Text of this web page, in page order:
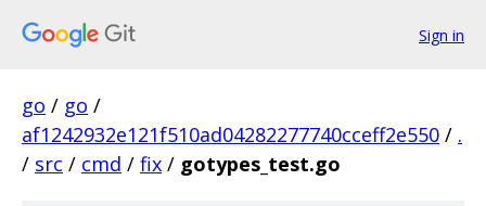
Sign in
go / go /
af1242932e121f510ad04282277740cceff2e550 / .
/ src / cmd / fix / gotypes_test.go